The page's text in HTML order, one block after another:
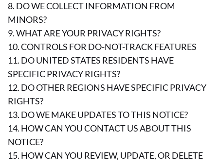
8. DO WE COLLECT INFORMATION FROM
MINORS?
9. WHAT ARE YOUR PRIVACY RIGHTS?
10. CONTROLS FOR DO-NOT-TRACK FEATURES
11. DO UNITED STATES RESIDENTS HAVE
SPECIFIC PRIVACY RIGHTS?
12. DO OTHER REGIONS HAVE SPECIFIC PRIVACY
RIGHTS?
13. DO WE MAKE UPDATES TO THIS NOTICE?
14. HOW CAN YOU CONTACT US ABOUT THIS
NOTICE?
15. HOW CAN YOU REVIEW, UPDATE, OR DELETE